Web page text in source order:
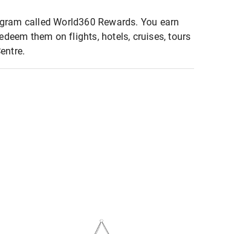
called World360 Rewards. You earn
them on flights, hotels, cruises, tours